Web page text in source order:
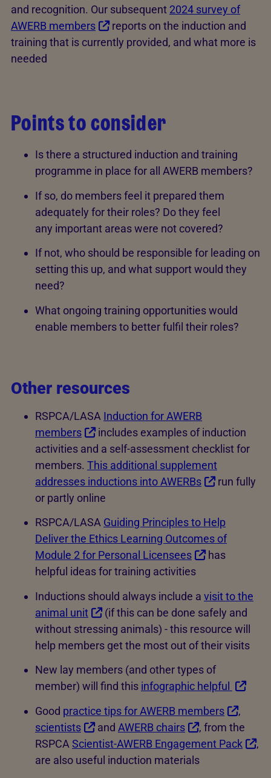
and recognition. Our subsequent 2024 survey of
AWERB members
reports on the induction and
training that is currently provided, and what more is
needed
Points to consider
Is there a structured induction and training
programme in place for all AWERB members?
If so, do members feel it prepared them
adequately for their roles? Do they feel
any important areas were not covered?
If not, who should be responsible for leading on
setting this up, and what support would they
need?
What ongoing training opportunities would
enable members to better fulfil their roles?
Other resources
RSPCA/LASA Induction for AWERB
members
includes examples of induction
activities and a self-assessment checklist for
members. This additional supplement
addresses inductions into AWERBs
run fully
or partly online
RSPCA/LASA Guiding Principles to Help
Deliver the Ethics Learning Outcomes of
Module 2 for Personal Licensees
has
helpful ideas for training activities
Inductions should always include a visit to the
animal unit
(if this can be done safely and
without stressing animals) - this resource will
help members get the most out of their visits
New lay members (and other types of
member) will find this infographic helpful
Good practice tips for AWERB members
,
scientists
and AWERB chairs
, from the
RSPCA Scientist-AWERB Engagement Pack
,
are also useful induction materials